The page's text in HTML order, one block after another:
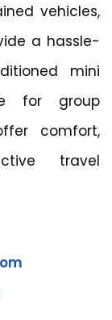
vehicles,
a hassle-
mini
for group
comfort,
travel